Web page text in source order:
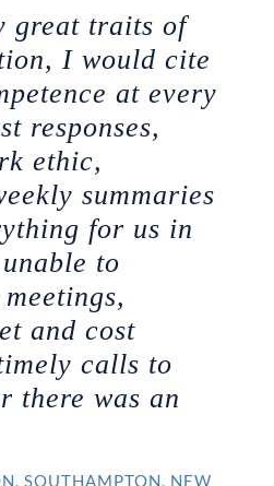
great traits of
I would cite
at every
responses,
ethic,
summaries
for us in
to
and cost
calls to
there was an
SOUTHAMPTON, NEW